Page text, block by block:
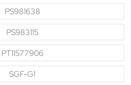
PS981638
PS983115
PT11577906
SGF-G1